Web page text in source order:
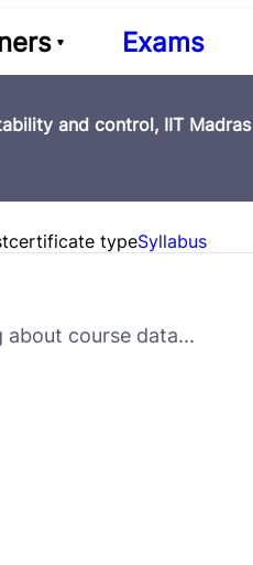
Exams
and control, IIT Madras
certificate typeSyllabus
about course data...